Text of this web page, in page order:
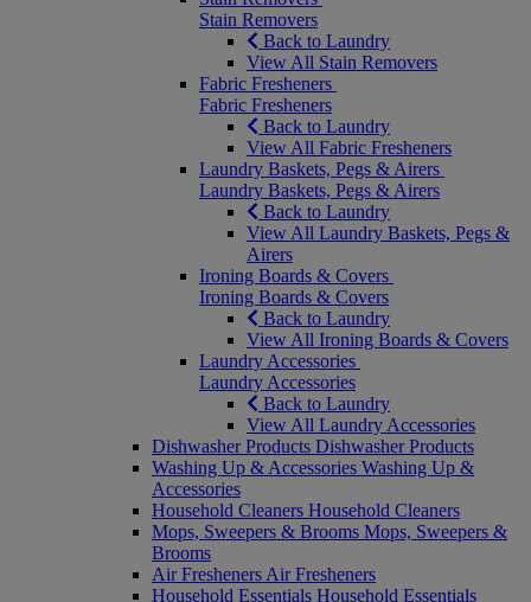
Stain Removers
Back to Laundry
View All Stain Removers
Fabric Fresheners
Fabric Fresheners
Back to Laundry
View All Fabric Fresheners
Laundry Baskets, Pegs & Airers
Laundry Baskets, Pegs & Airers
Back to Laundry
View All Laundry Baskets, Pegs &
Airers
Ironing Boards & Covers
Ironing Boards & Covers
Back to Laundry
View All Ironing Boards & Covers
Laundry Accessories
Laundry Accessories
Back to Laundry
View All Laundry Accessories
Dishwasher Products Dishwasher Products
Washing Up & Accessories Washing Up &
Accessories
Household Cleaners Household Cleaners
Mops, Sweepers & Brooms Mops, Sweepers &
Brooms
Air Fresheners Air Fresheners
Household Essentials Household Essentials